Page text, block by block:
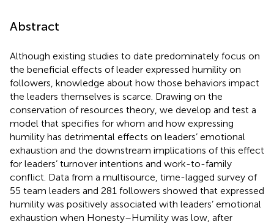
Abstract
Although existing studies to date predominately focus on
the beneficial effects of leader expressed humility on
followers, knowledge about how those behaviors impact
the leaders themselves is scarce. Drawing on the
conservation of resources theory, we develop and test a
model that specifies for whom and how expressing
humility has detrimental effects on leaders’ emotional
exhaustion and the downstream implications of this effect
for leaders’ turnover intentions and work-to-family
conflict. Data from a multisource, time-lagged survey of
55 team leaders and 281 followers showed that expressed
humility was positively associated with leaders’ emotional
exhaustion when Honesty–Humility was low, after